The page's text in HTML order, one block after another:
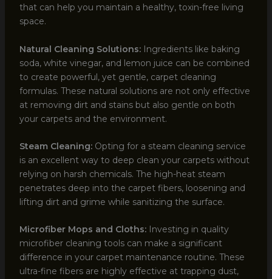
that can help you maintain a healthy, toxin-free living
space.
Natural Cleaning Solutions:Ingredients like baking
soda, white vinegar, and lemon juice can be combined
to create powerful, yet gentle, carpet cleaning
formulas. These natural solutions are not only effective
at removing dirt and stains but also gentle on both
your carpets and the environment.
Steam Cleaning:Opting for a steam cleaning service
is an excellent way to deep clean your carpets without
relying on harsh chemicals. The high-heat steam
penetrates deep into the carpet fibers, loosening and
lifting dirt and grime while sanitizing the surface.
Microfiber Mops and Cloths:Investing in quality
microfiber cleaning tools can make a significant
difference in your carpet maintenance routine. These
ultra-fine fibers are highly effective at trapping dust,